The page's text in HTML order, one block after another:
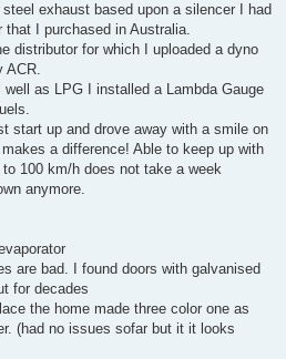
exhaust based upon a silencer I had
that I purchased in Australia.
distributor for which I uploaded a dyno
ACR.
as LPG I installed a Lambda Gauge
start up and drove away with a smile on
a difference! Able to keep up with
100 km/h does not take a week
anymore.
are bad. I found doors with galvanised
for decades
the home made three color one as
(had no issues sofar but it it looks